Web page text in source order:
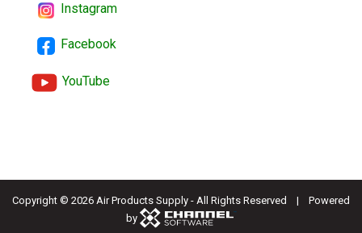
Instagram
Facebook
YouTube
Copyright © 2026 Air Products Supply - All Rights Reserved | Powered
by